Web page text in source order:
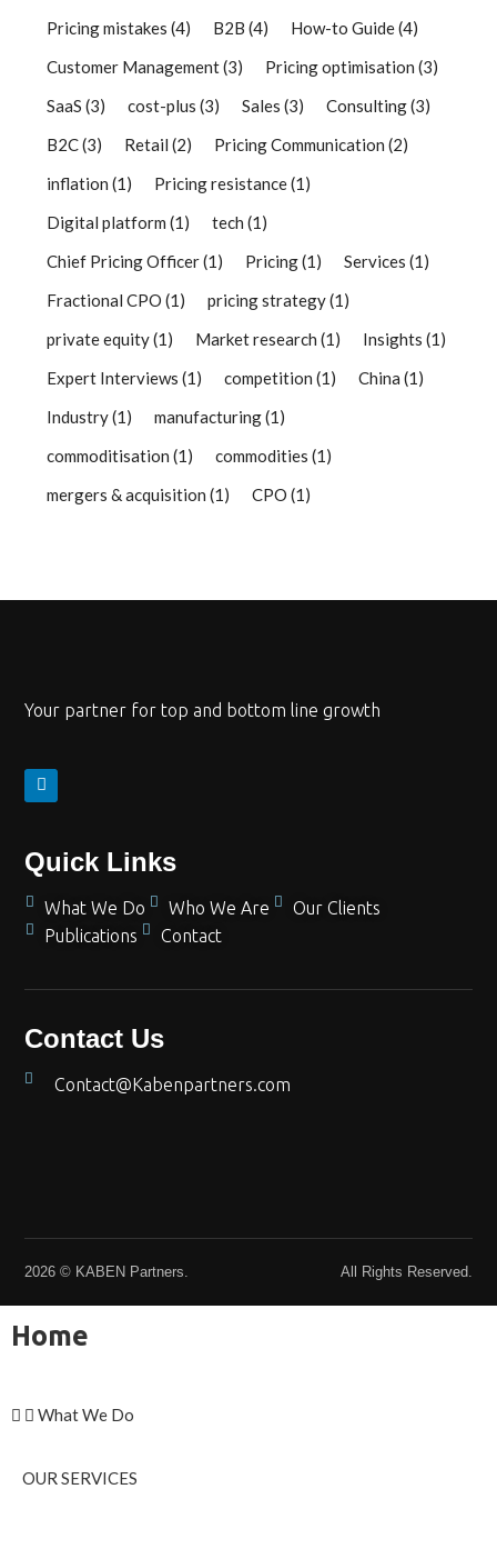
Pricing mistakes(4) B2B(4) How-to Guide(4)
Customer Management(3) Pricing optimisation(3)
SaaS(3) cost-plus(3) Sales(3) Consulting(3)
B2C(3) Retail(2) Pricing Communication(2)
inflation(1) Pricing resistance(1)
Digital platform(1) tech(1)
Chief Pricing Officer(1) Pricing(1) Services(1)
Fractional CPO(1) pricing strategy(1)
private equity(1) Market research(1) Insights(1)
Expert Interviews(1) competition(1) China(1)
Industry(1) manufacturing(1)
commoditisation(1) commodities(1)
mergers & acquisition(1) CPO(1)
Your partner for top and bottom line growth
Quick Links
What We Do Who We Are
Our Clients
Publications
Contact
Contact Us
Contact@Kabenpartners.com
2026 © KABEN Partners. All Rights Reserved.
Home
What We Do
OUR SERVICES